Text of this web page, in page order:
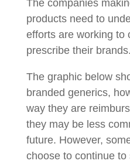
The companies
products need to
efforts are working to
prescribe their brands.
The graphic below
branded generics,
way they are
they may be less
future. However,
choose to continue